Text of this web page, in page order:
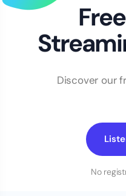
Discover our
No